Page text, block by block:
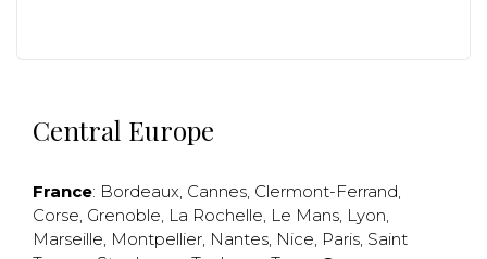
Central Europe
France: Bordeaux, Cannes, Clermont-Ferrand,
Corse, Grenoble, La Rochelle, Le Mans, Lyon,
Marseille, Montpellier, Nantes, Nice, Paris, Saint